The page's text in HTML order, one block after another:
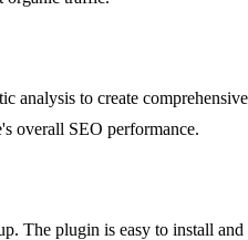
analysis to create
overall SEO performance.
The plugin is easy to install